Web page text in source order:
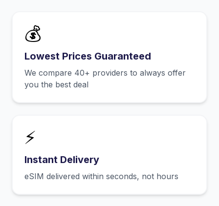
💰
Lowest Prices Guaranteed
We compare 40+ providers to always offer
you the best deal
⚡
Instant Delivery
eSIM delivered within seconds, not hours